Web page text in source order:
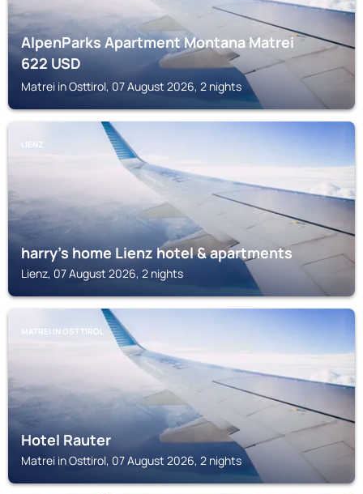
AlpenParks Apartment Montana Matrei
622USD
Matrei in Osttirol, 07 August 2026, 2 nights
LIENZ
harry's home Lienz hotel & apartments
Lienz, 07 August 2026, 2 nights
MATREI IN OSTTIROL
Hotel Rauter
Matrei in Osttirol, 07 August 2026, 2 nights